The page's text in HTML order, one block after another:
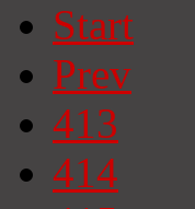
Start
Prev
413
414